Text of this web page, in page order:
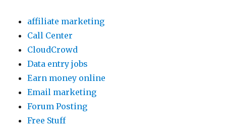
affiliate marketing
Call Center
CloudCrowd
Data entry jobs
Earn money online
Email marketing
Forum Posting
Free Stuff